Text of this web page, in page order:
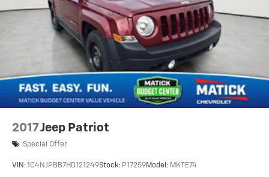
2017Jeep Patriot
Special Offer
VIN:1C4NJPBB7HD121249Stock: P17259Model: MKTE74